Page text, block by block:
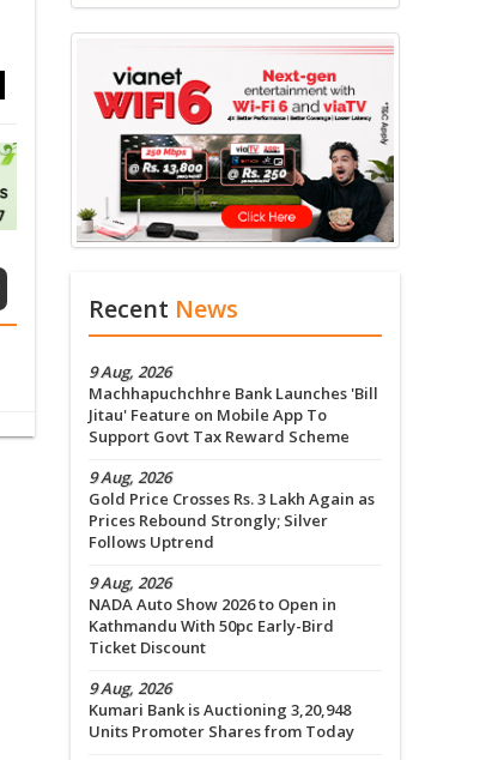
Recent News
9 Aug, 2026
Machhapuchchhre Bank Launches 'Bill
Jitau' Feature on Mobile App To
Support Govt Tax Reward Scheme
9 Aug, 2026
Gold Price Crosses Rs. 3 Lakh Again as
Prices Rebound Strongly; Silver
Follows Uptrend
9 Aug, 2026
NADA Auto Show 2026 to Open in
Kathmandu With 50pc Early-Bird
Ticket Discount
9 Aug, 2026
Kumari Bank is Auctioning 3,20,948
Units Promoter Shares from Today